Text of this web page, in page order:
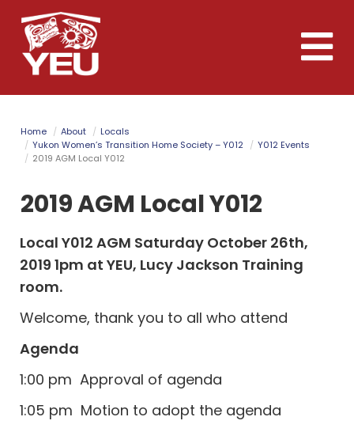
Skip
to
main
content
Toggle
Home About
Locals
Yukon Women’s Transition Home Society – Y012
Y012 Events
2019 AGM Local Y012
2019 AGM Local Y012
Local Y012 AGM Saturday October 26th,
2019 1pm at YEU, Lucy Jackson Training
room.
Welcome, thank you to all who attend
Agenda
1:00 pm Approval of agenda
1:05 pm Motion to adopt the agenda